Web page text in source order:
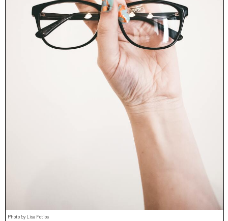
Photo by Lisa Fotios